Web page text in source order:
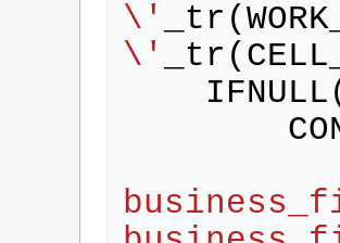
\'
_tr (
\'
_tr (
IFNULL